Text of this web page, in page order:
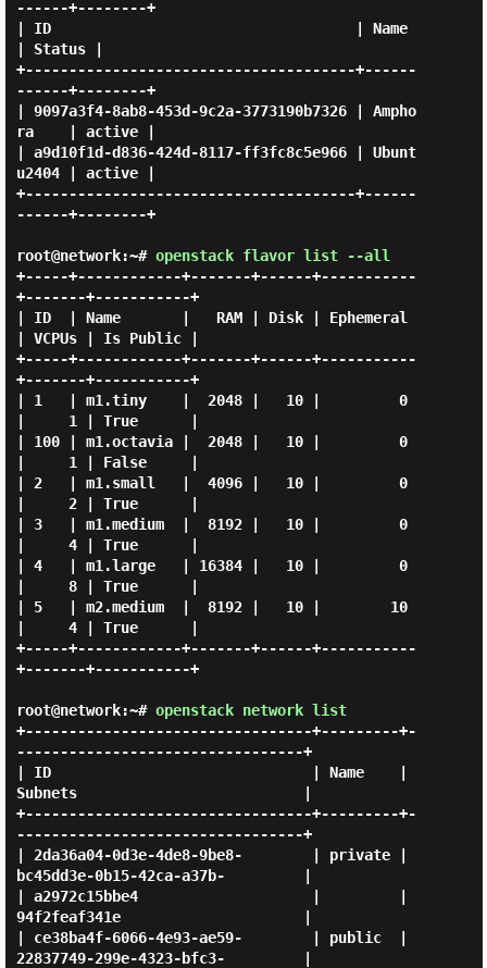
------+--------+
| ID                                   | Name
| Status |
+--------------------------------------+------
------+--------+
| 9097a3f4-8ab8-453d-9c2a-3773190b7326 | Ampho
ra    | active |
| a9d10f1d-d836-424d-8117-ff3fc8c5e966 | Ubunt
u2404 | active |
+--------------------------------------+------
------+--------+
root@network:~# openstack flavor list --all
+-----+------------+-------+------+-----------
+-------+-----------+
| ID  | Name       |   RAM | Disk | Ephemeral
| VCPUs | Is Public |
+-----+------------+-------+------+-----------
+-------+-----------+
| 1   | m1.tiny    |  2048 |   10 |         0
|     1 | True      |
| 100 | m1.octavia |  2048 |   10 |         0
|     1 | False     |
| 2   | m1.small   |  4096 |   10 |         0
|     2 | True      |
| 3   | m1.medium  |  8192 |   10 |         0
|     4 | True      |
| 4   | m1.large   | 16384 |   10 |         0
|     8 | True      |
| 5   | m2.medium  |  8192 |   10 |        10
|     4 | True      |
+-----+------------+-------+------+-----------
+-------+-----------+
root@network:~# openstack network list
+---------------------------------+---------+-
---------------------------------+
| ID                              | Name    |
Subnets                          |
+---------------------------------+---------+-
---------------------------------+
| 2da36a04-0d3e-4de8-9be8-        | private |
bc45dd3e-0b15-42ca-a37b-         |
| a2972c15bbe4                    |         |
94f2feaf341e                     |
| ce38ba4f-6066-4e93-ae59-        | public  |
22837749-299e-4323-bfc3-         |